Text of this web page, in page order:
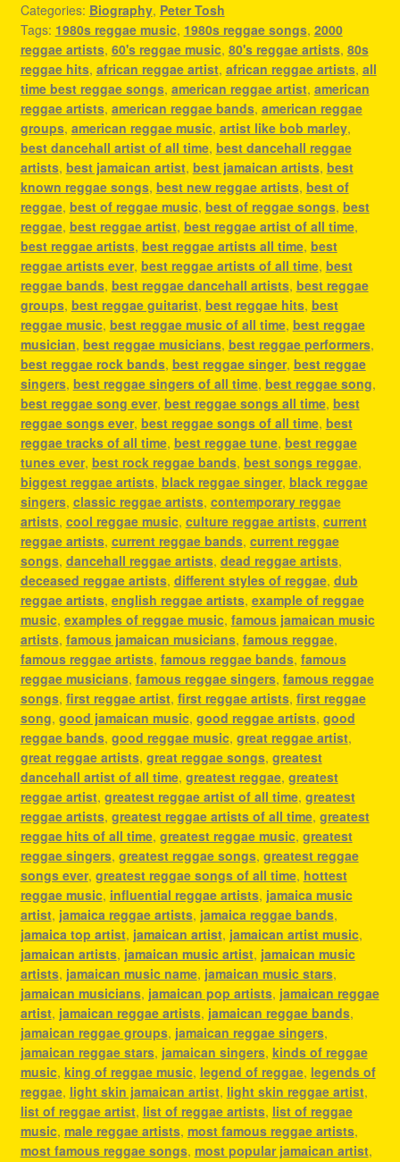
Categories: Biography, Peter Tosh
Tags: 1980s reggae music, 1980s reggae songs, 2000
reggae artists, 60's reggae music, 80's reggae artists, 80s
reggae hits, african reggae artist, african reggae artists, all
time best reggae songs, american reggae artist, american
reggae artists, american reggae bands, american reggae
groups, american reggae music, artist like bob marley,
best dancehall artist of all time, best dancehall reggae
artists, best jamaican artist, best jamaican artists, best
known reggae songs, best new reggae artists, best of
reggae, best of reggae music, best of reggae songs, best
reggae, best reggae artist, best reggae artist of all time,
best reggae artists, best reggae artists all time, best
reggae artists ever, best reggae artists of all time, best
reggae bands, best reggae dancehall artists, best reggae
groups, best reggae guitarist, best reggae hits, best
reggae music, best reggae music of all time, best reggae
musician, best reggae musicians, best reggae performers,
best reggae rock bands, best reggae singer, best reggae
singers, best reggae singers of all time, best reggae song,
best reggae song ever, best reggae songs all time, best
reggae songs ever, best reggae songs of all time, best
reggae tracks of all time, best reggae tune, best reggae
tunes ever, best rock reggae bands, best songs reggae,
biggest reggae artists, black reggae singer, black reggae
singers, classic reggae artists, contemporary reggae
artists, cool reggae music, culture reggae artists, current
reggae artists, current reggae bands, current reggae
songs, dancehall reggae artists, dead reggae artists,
deceased reggae artists, different styles of reggae, dub
reggae artists, english reggae artists, example of reggae
music, examples of reggae music, famous jamaican music
artists, famous jamaican musicians, famous reggae,
famous reggae artists, famous reggae bands, famous
reggae musicians, famous reggae singers, famous reggae
songs, first reggae artist, first reggae artists, first reggae
song, good jamaican music, good reggae artists, good
reggae bands, good reggae music, great reggae artist,
great reggae artists, great reggae songs, greatest
dancehall artist of all time, greatest reggae, greatest
reggae artist, greatest reggae artist of all time, greatest
reggae artists, greatest reggae artists of all time, greatest
reggae hits of all time, greatest reggae music, greatest
reggae singers, greatest reggae songs, greatest reggae
songs ever, greatest reggae songs of all time, hottest
reggae music, influential reggae artists, jamaica music
artist, jamaica reggae artists, jamaica reggae bands,
jamaica top artist, jamaican artist, jamaican artist music,
jamaican artists, jamaican music artist, jamaican music
artists, jamaican music name, jamaican music stars,
jamaican musicians, jamaican pop artists, jamaican reggae
artist, jamaican reggae artists, jamaican reggae bands,
jamaican reggae groups, jamaican reggae singers,
jamaican reggae stars, jamaican singers, kinds of reggae
music, king of reggae music, legend of reggae, legends of
reggae, light skin jamaican artist, light skin reggae artist,
list of reggae artist, list of reggae artists, list of reggae
music, male reggae artists, most famous reggae artists,
most famous reggae songs, most popular jamaican artist,